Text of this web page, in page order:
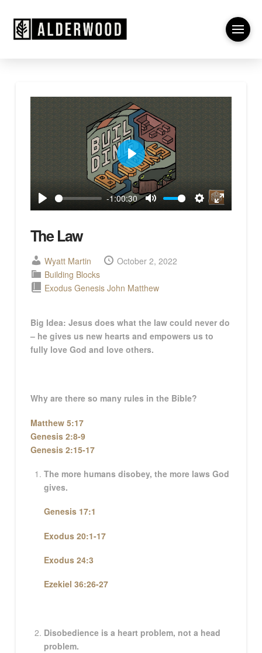
Play
-1:00:30
Mute
Settings
Enter
Play
The Law
Wyatt Martin
October 2, 2022
Building Blocks
Exodus Genesis John Matthew
Big Idea: Jesus does what the law could never do
– he gives us new hearts and empowers us to
fully love God and love others.
Why are there so many rules in the Bible?
Matthew 5:17
Genesis 2:8-9
Genesis 2:15-17
The more humans disobey, the more laws God
gives.
Genesis 17:1
Exodus 20:1-17
Exodus 24:3
Ezekiel 36:26-27
Disobedience is a heart problem, not a head
problem.